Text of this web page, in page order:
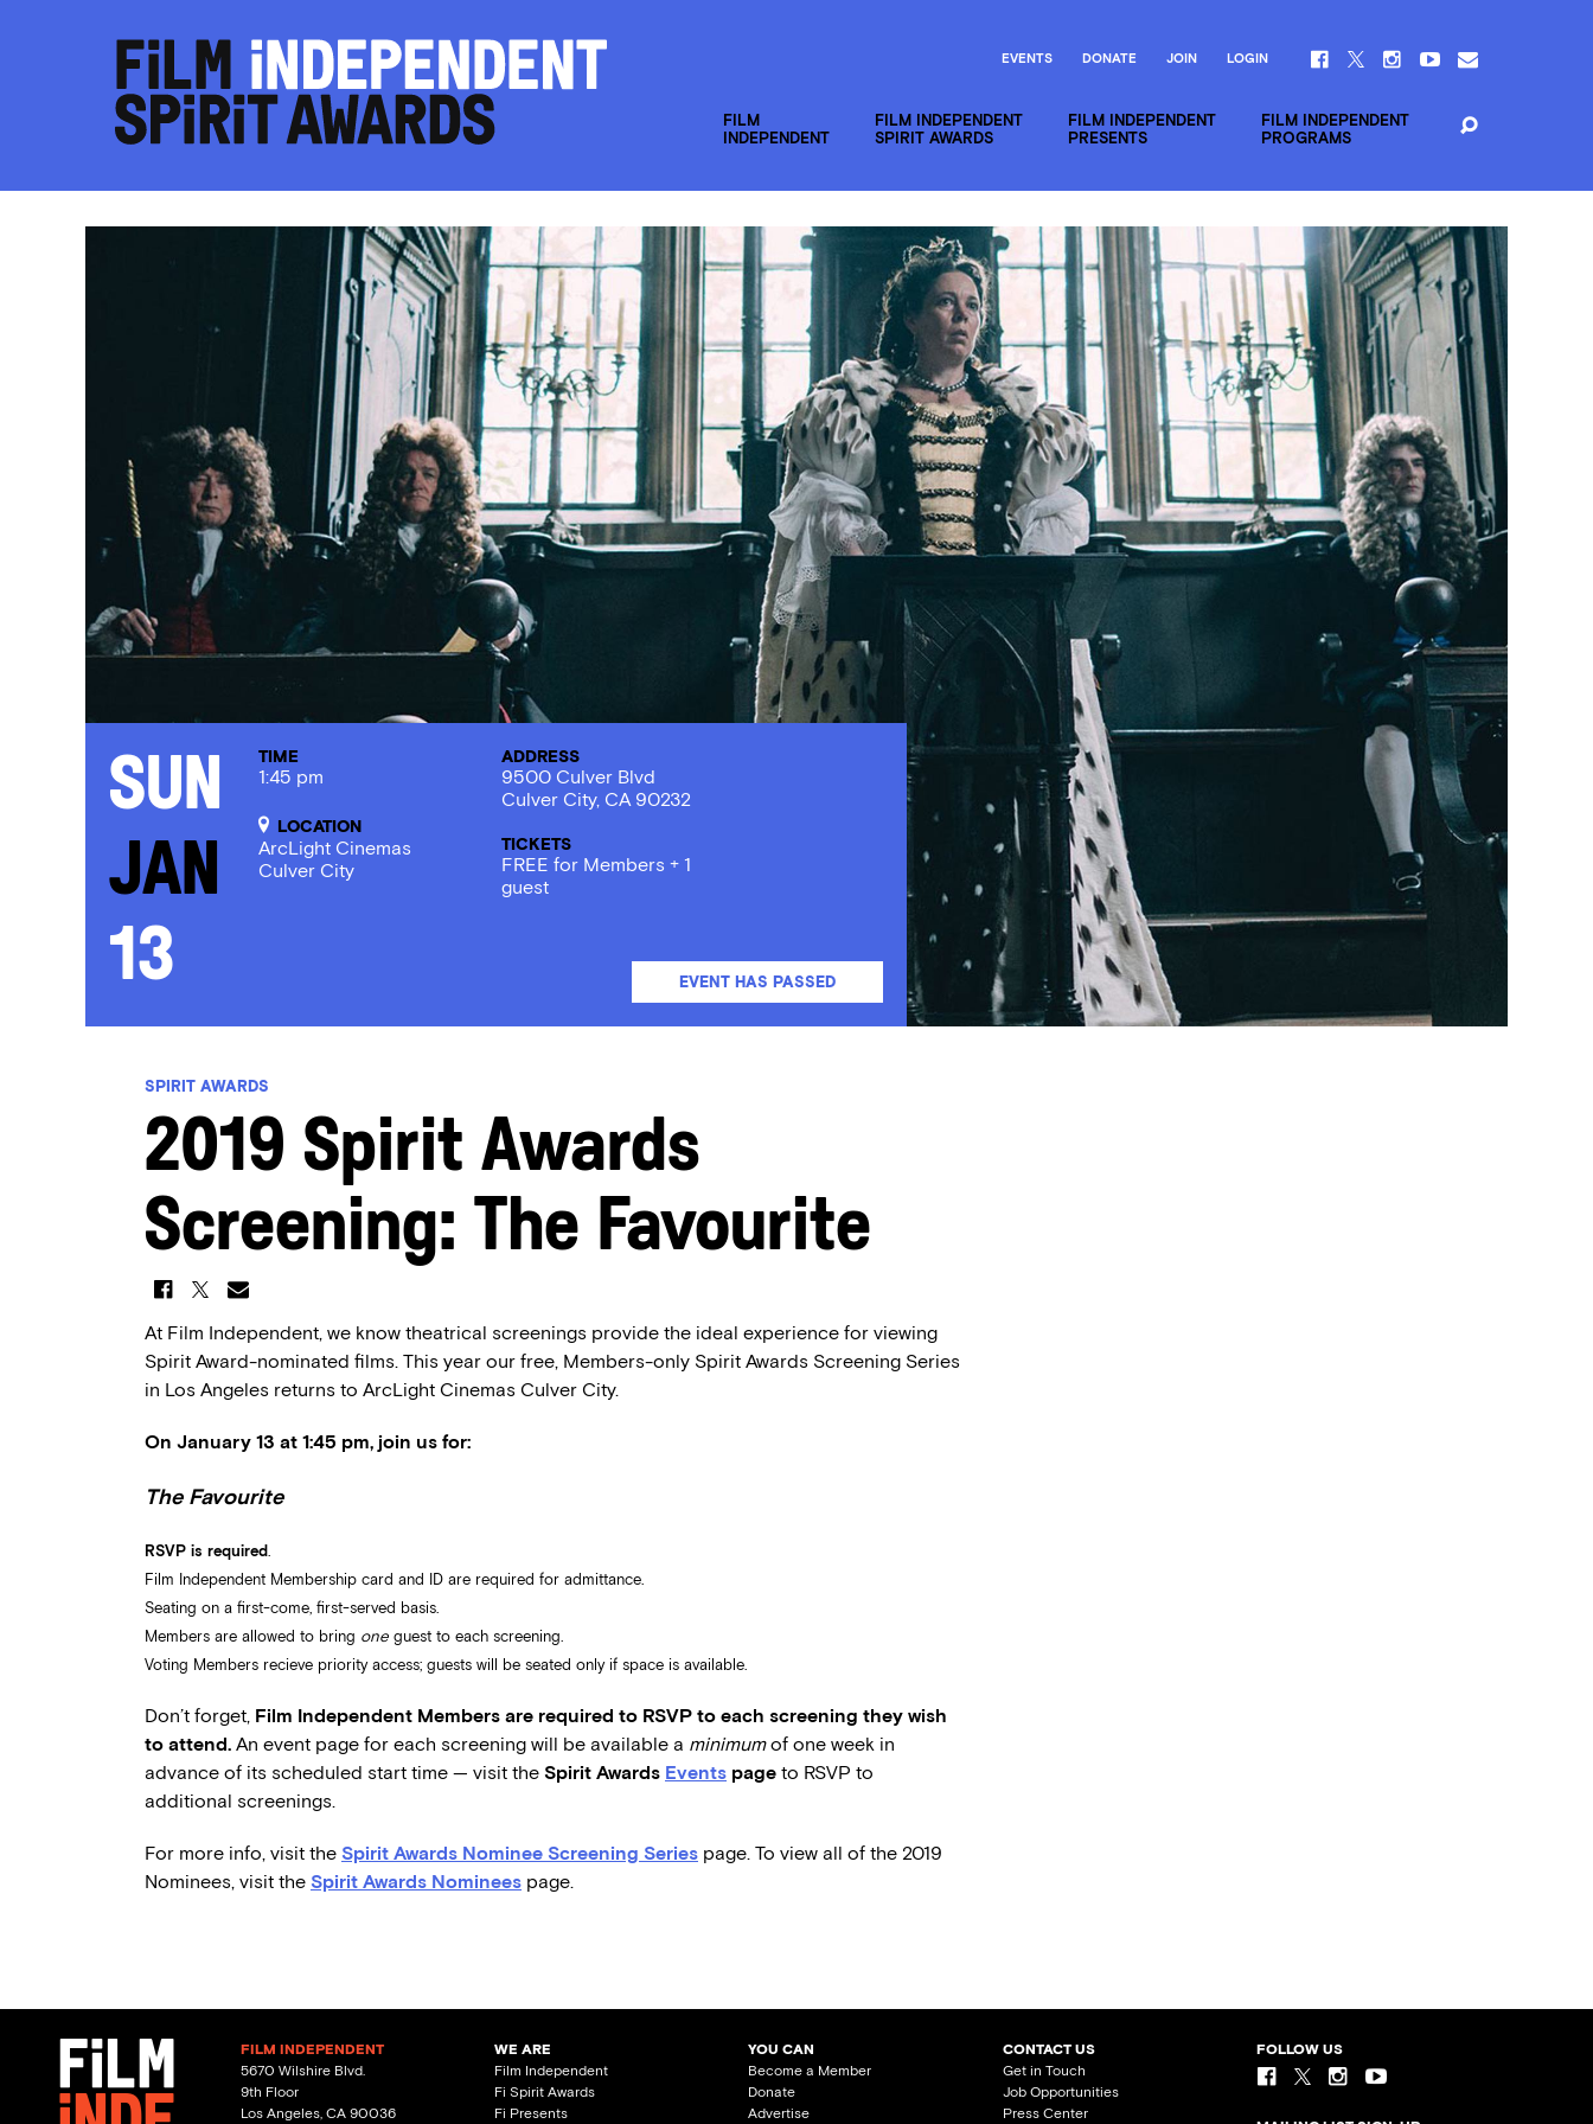
FILM
INDEPENDENT
FILM INDEPENDENT
SPIRIT AWARDS
FILM INDEPENDENT
PRESENTS
FILM INDEPENDENT
PROGRAMS
EVENTS DONATE JOIN LOGIN
Sun
Jan
13
TIME
1:45 pm
LOCATION
ArcLight Cinemas
Culver City
ADDRESS
9500 Culver Blvd
Culver City, CA 90232
TICKETS
FREE for Members + 1
guest
EVENT HAS PASSED
SPIRIT AWARDS
2019 Spirit Awards
Screening: The Favourite
At Film Independent, we know theatrical screenings provide the ideal experience for viewing
Spirit Award-nominated films. This year our free, Members-only Spirit Awards Screening Series
in Los Angeles returns to ArcLight Cinemas Culver City.
On January 13 at 1:45 pm, join us for:
The Favourite
RSVP is required.
Film Independent Membership card and ID are required for admittance.
Seating on a first-come, first-served basis.
Members are allowed to bring one guest to each screening.
Voting Members recieve priority access; guests will be seated only if space is available.
Don’t forget, Film Independent Members are required to RSVP to each screening they wish
to attend. An event page for each screening will be available a minimumof one week in
advance of its scheduled start time — visit the Spirit Awards Events page to RSVP to
additional screenings.
For more info, visit the Spirit Awards Nominee Screening Series page. To view all of the 2019
Nominees, visit the Spirit Awards Nominees page.
FILM INDEPENDENT
5670 Wilshire Blvd.
9th Floor
Los Angeles, CA 90036
WE ARE
Film Independent
Fi Spirit Awards
Fi Presents
YOU CAN
Become a Member
Donate
Advertise
CONTACT US
Get in Touch
Job Opportunities
Press Center
FOLLOW US